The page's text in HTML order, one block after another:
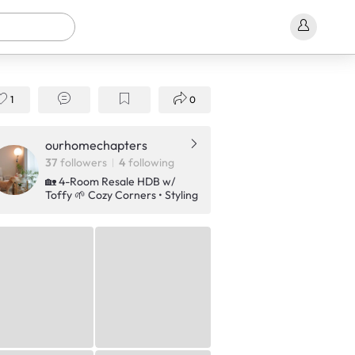
1 0
ourhomechapters
37 followers 4 following
🏡 4-Room Resale HDB w/
Toffy 🌱 Cozy Corners • Styling